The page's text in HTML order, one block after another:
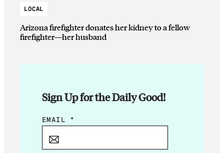
LOCAL
Arizona firefighter donates her kidney to a fellow
firefighter—her husband
Sign Up for the Daily Good!
*
EMAIL *